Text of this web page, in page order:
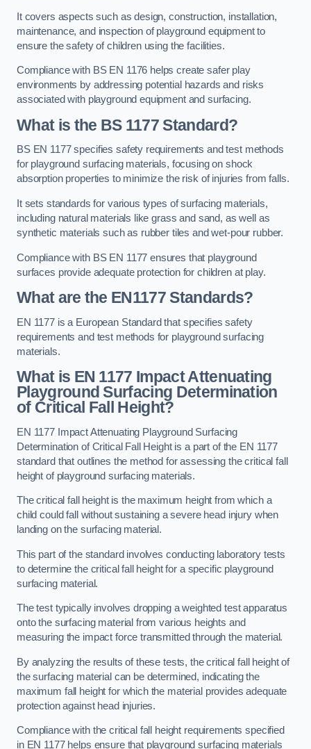
It covers aspects such as design, construction, installation,
maintenance, and inspection of playground equipment to
ensure the safety of children using the facilities.
Compliance with BS EN 1176 helps create safer play
environments by addressing potential hazards and risks
associated with playground equipment and surfacing.
What is the BS 1177 Standard?
BS EN 1177 specifies safety requirements and test methods
for playground surfacing materials, focusing on shock
absorption properties to minimize the risk of injuries from falls.
It sets standards for various types of surfacing materials,
including natural materials like grass and sand, as well as
synthetic materials such as rubber tiles and wet-pour rubber.
Compliance with BS EN 1177 ensures that playground
surfaces provide adequate protection for children at play.
What are the EN1177 Standards?
EN 1177 is a European Standard that specifies safety
requirements and test methods for playground surfacing
materials.
What is EN 1177 Impact Attenuating
Playground Surfacing Determination
of Critical Fall Height?
EN 1177 Impact Attenuating Playground Surfacing
Determination of Critical Fall Height is a part of the EN 1177
standard that outlines the method for assessing the critical fall
height of playground surfacing materials.
The critical fall height is the maximum height from which a
child could fall without sustaining a severe head injury when
landing on the surfacing material.
This part of the standard involves conducting laboratory tests
to determine the critical fall height for a specific playground
surfacing material.
The test typically involves dropping a weighted test apparatus
onto the surfacing material from various heights and
measuring the impact force transmitted through the material.
By analyzing the results of these tests, the critical fall height of
the surfacing material can be determined, indicating the
maximum fall height for which the material provides adequate
protection against head injuries.
Compliance with the critical fall height requirements specified
in EN 1177 helps ensure that playground surfacing materials